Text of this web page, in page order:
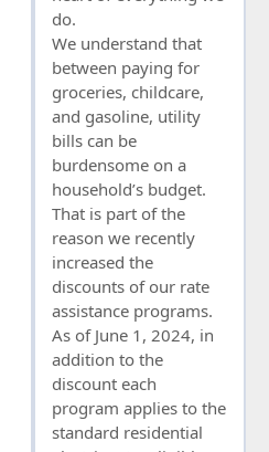
do.
We understand that
between paying for
groceries, childcare,
and gasoline, utility
bills can be
burdensome on a
household’s budget.
That is part of the
reason we recently
increased the
discounts of our rate
assistance programs.
As of June 1, 2024, in
addition to the
discount each
program applies to the
standard residential